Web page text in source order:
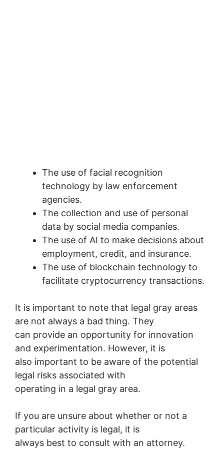
The use of facial recognition
technology by law enforcement
agencies.
The collection and use of personal
data by social media companies.
The use of AI to make decisions about
employment, credit, and insurance.
The use of blockchain technology to
facilitate cryptocurrency transactions.
It is important to note that legal gray areas
are not always a bad thing. They
can provide an opportunity for innovation
and experimentation. However, it is
also important to be aware of the potential
legal risks associated with
operating in a legal gray area.
If you are unsure about whether or not a
particular activity is legal, it is
always best to consult with an attorney.